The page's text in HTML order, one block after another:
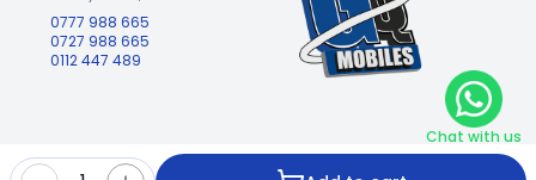
0777 988 665
0727 988 665
0112 447 489
GQ Mobiles (Pvt) Ltd
Chat with us